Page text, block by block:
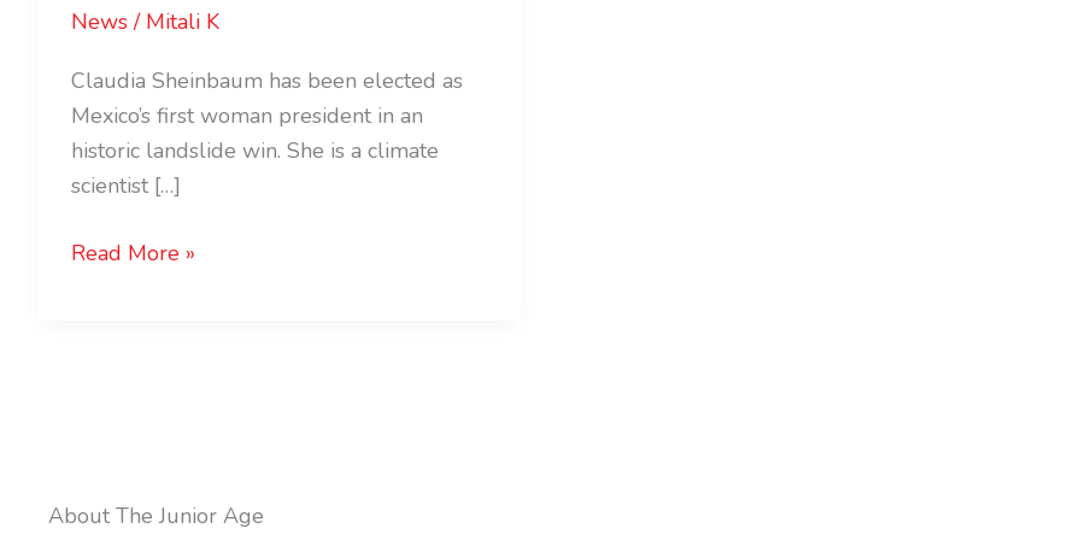
News/ Mitali K
Claudia Sheinbaum has been elected as
Mexico’s first woman president in an
historic landslide win. She is a climate
scientist […]
Read More »
About The Junior Age